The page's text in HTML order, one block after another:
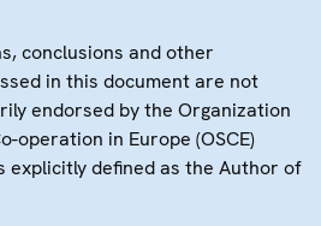
conclusions and other
in this document are not
endorsed by the Organization
operation in Europe (OSCE)
explicitly defined as the Author of